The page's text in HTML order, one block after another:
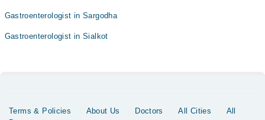
Gastroenterologist in Sargodha
Gastroenterologist in Sialkot
Terms & Policies About Us Doctors All Cities
All